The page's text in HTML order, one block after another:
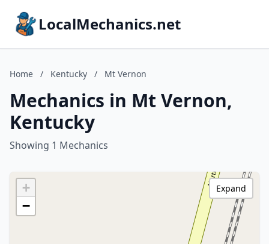
LocalMechanics.net
Home / Kentucky / Mt Vernon
Mechanics in Mt Vernon,
Kentucky
Showing 1 Mechanics
+
−
Expand